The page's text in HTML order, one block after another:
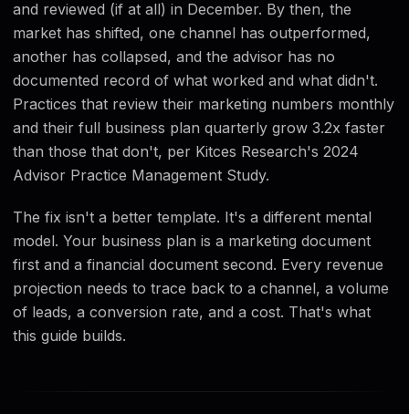
and reviewed (if at all) in December. By then, the
market has shifted, one channel has outperformed,
another has collapsed, and the advisor has no
documented record of what worked and what didn't.
Practices that review their marketing numbers monthly
and their full business plan quarterly grow 3.2x faster
than those that don't, per Kitces Research's 2024
Advisor Practice Management Study.
The fix isn't a better template. It's a different mental
model. Your business plan is a marketing document
first and a financial document second. Every revenue
projection needs to trace back to a channel, a volume
of leads, a conversion rate, and a cost. That's what
this guide builds.